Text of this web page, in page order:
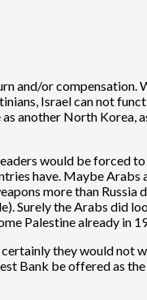
and/or
Israel can not
another North Korea,
would be forced
have. Maybe Arabs
more than Russia
Surely the Arabs did
Palestine already in
they would not
Bank be offered as